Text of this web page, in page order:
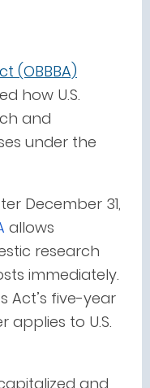
(OBBBA)
how U.S.
and
under the
December 31,
allows
research
immediately.
Act’s five-year
applies to U.S.
and